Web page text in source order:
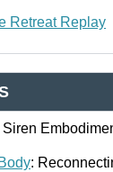
Retreat Replay
Siren
: